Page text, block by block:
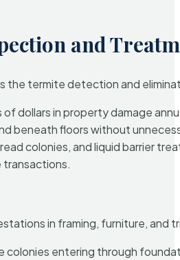
and
the termite detection and
of dollars in property damage
beneath floors without
colonies, and liquid barrier
in framing, furniture, and
colonies entering through